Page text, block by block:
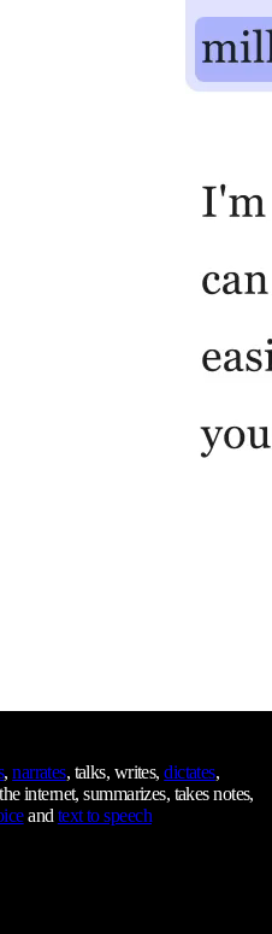
,narrates, talks, writes,dictates,
internet, summarizes, takes notes,
andtext to speech